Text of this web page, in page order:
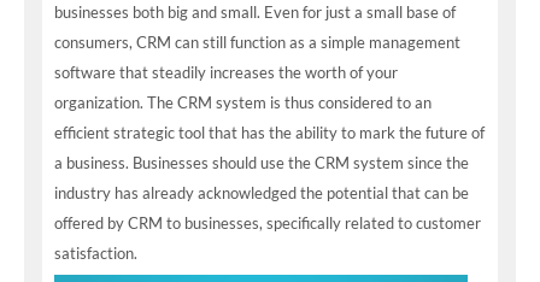
businesses both big and small. Even for just a small base of
consumers, CRM can still function as a simple management
software that steadily increases the worth of your
organization. The CRM system is thus considered to an
efficient strategic tool that has the ability to mark the future of
a business. Businesses should use the CRM system since the
industry has already acknowledged the potential that can be
offered by CRM to businesses, specifically related to customer
satisfaction.